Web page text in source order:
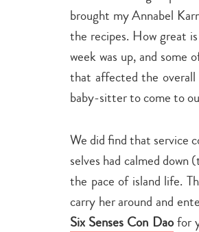
brought my Annabel
the recipes. How great
week was up, and
that affected the overall
baby-sitter to come to
We did find that service
selves had calmed down
the pace of island life.
carry her around and
Six Senses Con Daofor